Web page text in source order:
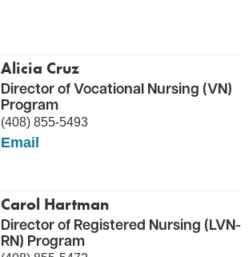
Alicia Cruz
Director of Vocational Nursing (VN)
Program
(408) 855-5493
Email
Carol Hartman
Director of Registered Nursing (LVN-
RN) Program